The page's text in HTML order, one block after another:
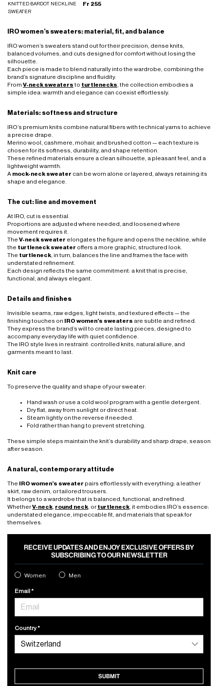
KNITTED BARDOT NECKLINE
SWEATER
Fr 255
IRO women’s sweaters: material, fit, and balance
IRO women’s sweaters stand out for their precision, dense knits,
balanced volumes, and cuts designed for comfort without losing the
silhouette.
Each piece is made to blend naturally into the wardrobe, combining the
brand’s signature discipline and fluidity.
From V-neck sweaters to turtlenecks , the collection embodies a
simple idea: warmth and elegance can coexist effortlessly.
Materials: softness and structure
IRO’s premium knits combine natural fibers with technical yarns to achieve
a precise drape.
Merino wool, cashmere, mohair, and brushed cotton — each texture is
chosen for its softness, durability, and shape retention.
These refined materials ensure a clean silhouette, a pleasant feel, and a
lightweight warmth.
A mock-neck sweater can be worn alone or layered, always retaining its
shape and elegance.
The cut: line and movement
At IRO, cut is essential.
Proportions are adjusted where needed, and loosened where
movement requires it.
The V-neck sweater elongates the figure and opens the neckline, while
the turtleneck sweater offers a more graphic, structured look.
The turtleneck , in turn, balances the line and frames the face with
understated refinement.
Each design reflects the same commitment: a knit that is precise,
functional, and always elegant.
Details and finishes
Invisible seams, raw edges, light twists, and textured effects — the
finishing touches on IRO women’s sweaters are subtle and refined.
They express the brand’s will to create lasting pieces, designed to
accompany everyday life with quiet confidence.
The IRO style lives in restraint: controlled knits, natural allure, and
garments meant to last.
Knit care
To preserve the quality and shape of your sweater:
Hand wash or use a cold wool program with a gentle detergent.
Dry flat, away from sunlight or direct heat.
Steam lightly on the reverse if needed.
Fold rather than hang to prevent stretching.
These simple steps maintain the knit’s durability and sharp drape, season
after season.
A natural, contemporary attitude
The IRO women’s sweater pairs effortlessly with everything: a leather
skirt, raw denim, or tailored trousers.
It belongs to a wardrobe that is balanced, functional, and refined.
WhetherV-neck round neck , orturtleneck , it embodies IRO’s essence:
understated elegance, impeccable fit, and materials that speak for
themselves.
RECEIVE UPDATES AND ENJOY EXCLUSIVE OFFERS BY
SUBSCRIBING TO OUR NEWSLETTER
Women Men
Email
Country
SUBMIT